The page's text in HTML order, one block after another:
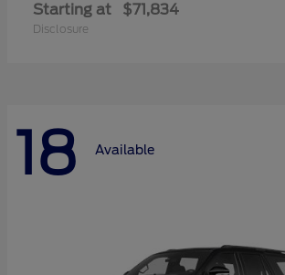
Starting at $71,834
Disclosure
18 Available